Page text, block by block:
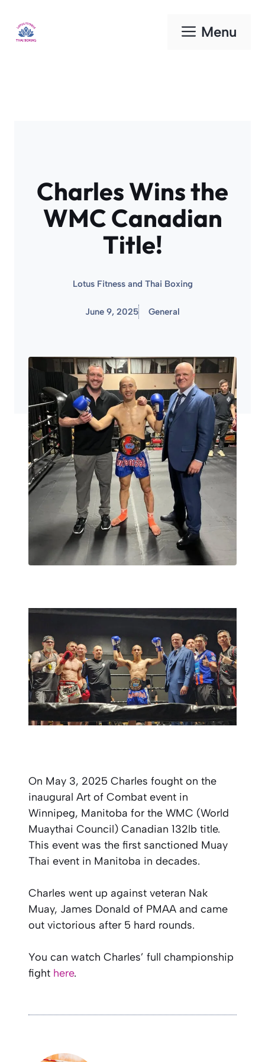
content
Menu
Charles Wins the
WMC Canadian
Title!
Lotus Fitness and Thai Boxing
June 9, 2025 General
On May 3, 2025 Charles fought on the
inaugural Art of Combat event in
Winnipeg, Manitoba for the WMC (World
Muaythai Council) Canadian 132lb title.
This event was the first sanctioned Muay
Thai event in Manitoba in decades.
Charles went up against veteran Nak
Muay, James Donald of PMAA and came
out victorious after 5 hard rounds.
You can watch Charles’ full championship
fight here.